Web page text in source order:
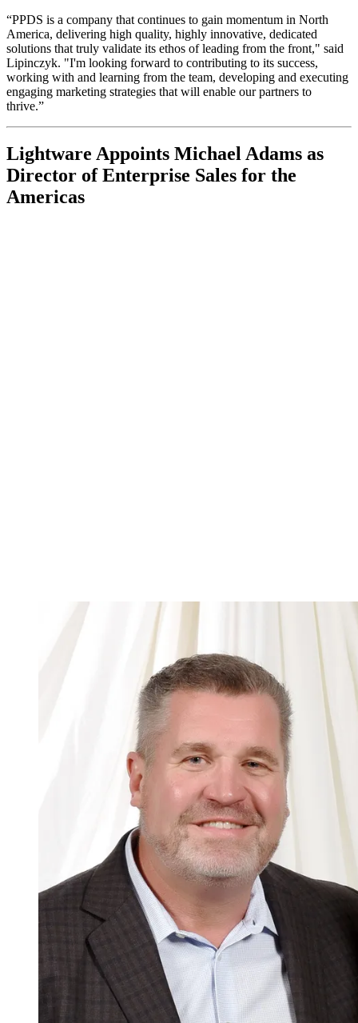
“PPDS is a company that continues to gain momentum in North
America, delivering high quality, highly innovative, dedicated
solutions that truly validate its ethos of leading from the front," said
Lipinczyk. "I'm looking forward to contributing to its success,
working with and learning from the team, developing and executing
engaging marketing strategies that will enable our partners to
thrive.”
Lightware Appoints Michael Adams as
Director of Enterprise Sales for the
Americas